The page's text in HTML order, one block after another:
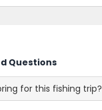
Questions
for this fishing trip?